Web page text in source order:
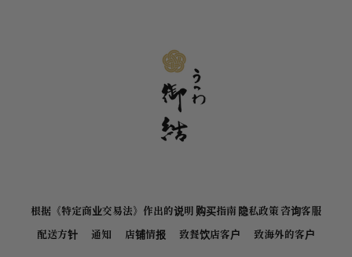
根据《特定商业交易法》作出的说明 购买指南 隐私政策 咨询客服
配送方针
通知 店铺情报 致餐饮店客户 致海外的客户